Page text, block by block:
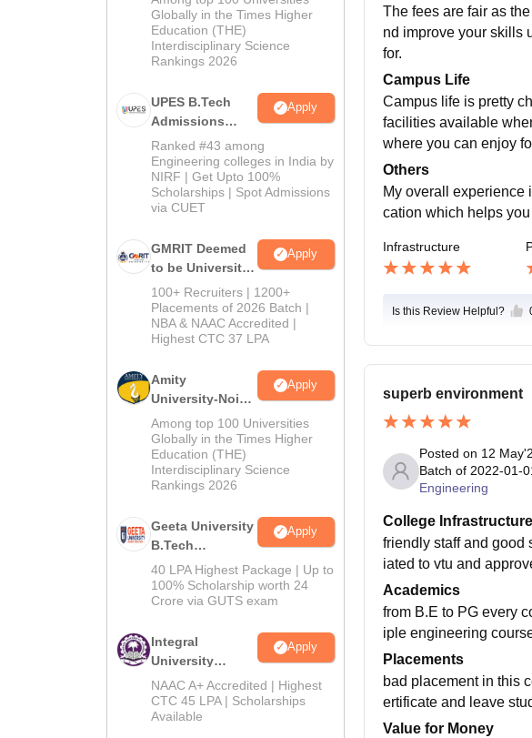
2026
Globally in the Times Higher
Education (THE)
Interdisciplinary Science
Rankings 2026
UPES B.Tech
Admissions
2026
Apply
Ranked #43 among
Engineering colleges in India by
NIRF | Get Upto 100%
Scholarships | Spot Admissions
via CUET
GMRIT Deemed
to be University
B.Tech
Admissions
2026
Apply
100+ Recruiters | 1200+
Placements of 2026 Batch |
NBA & NAAC Accredited |
Highest CTC 37 LPA
Amity
University-Noida
M.Tech
Admissions
2026
Apply
Among top 100 Universities
Globally in the Times Higher
Education (THE)
Interdisciplinary Science
Rankings 2026
Geeta University
B.Tech
Admissions
2026
Apply
40 LPA Highest Package | Up to
100% Scholarship worth 24
Crore via GUTS exam
Integral
University
B.Tech
Admissions
2026
Apply
NAAC A+ Accredited | Highest
CTC 45 LPA | Scholarships
Available
The fees are fair as
nd improve your skills
for.
Campus Life
Campus life is pretty
facilities available
where you can enjoy
Others
My overall experience
cation which helps
Infrastructure
Is this Review Helpful?
superb environment
Posted on 12
Batch of 2022-01-
Engineering
College Infrastructure
friendly staff and good
iated to vtu and
Academics
from B.E to PG every
iple engineering
Placements
bad placement in this
ertificate and leave
Value for Money